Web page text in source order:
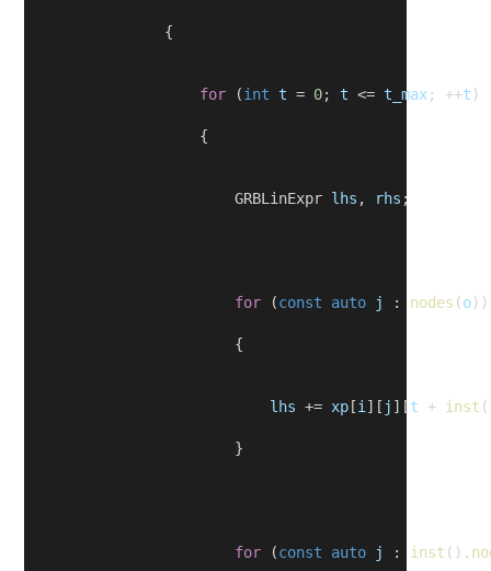
{
for (int t = 0; t <= t_max; ++t )
{
GRBLinExpr lhs , rhs ;
for (const auto j : nodes (o
{
lhs += xp [i ][ j ][t + inst
}
for (const auto j : inst ().